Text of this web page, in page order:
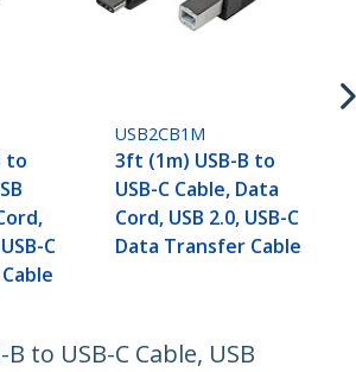
to
C
USB2CB1M
3ft (1m) USB-B to
USB-C Cable, Data
Cord, USB 2.0, USB-C
Data Transfer Cable
to USB-C Cable, USB